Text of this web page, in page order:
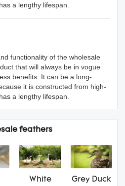
a lengthy lifespan.
functionality of the wholesale
that will always be in vogue
benefits. It can be a long-
it is constructed from high-
a lengthy lifespan.
feathers
White Grey Duck